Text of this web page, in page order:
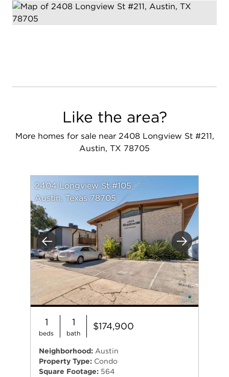
Like the area?
More homes for sale near 2408 Longview St #211,
Austin, TX 78705
Previous Next
2404 Longview St #105
Austin, Texas 78705
1
beds
1
bath
$174,900
Neighborhood: Austin
Property Type: Condo
Square Footage: 564